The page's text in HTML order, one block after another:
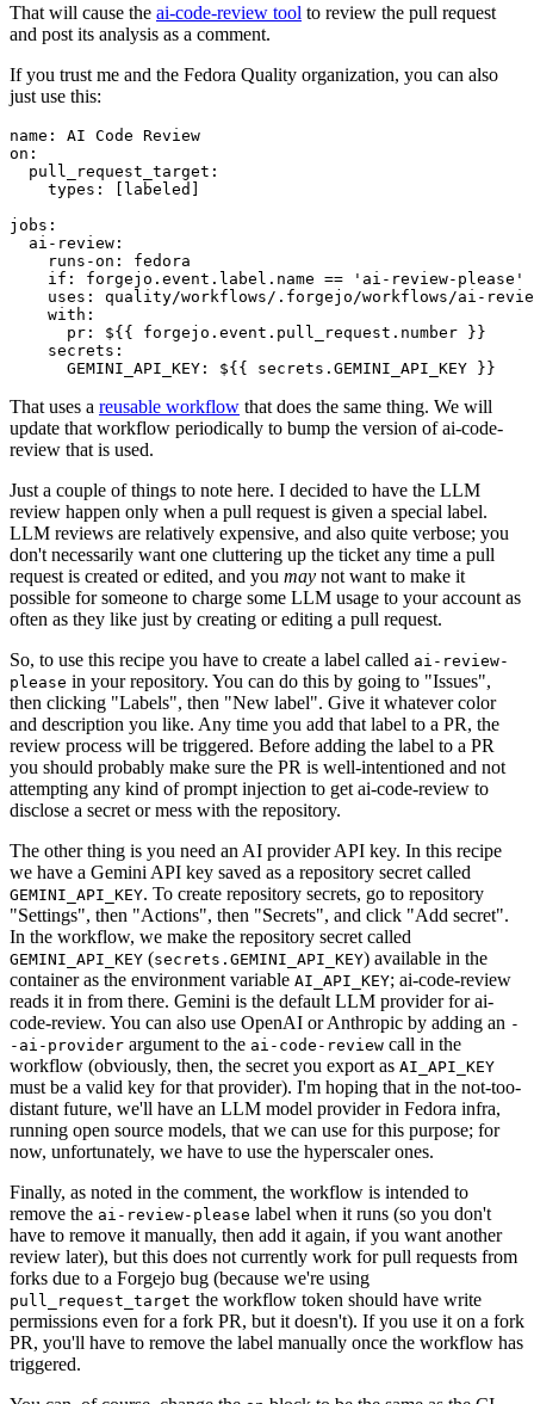
That will cause the ai-code-review tool to review the pull request
and post its analysis as a comment.
If you trust me and the Fedora Quality organization, you can also
just use this:
name :
AI Code Review
on :
pull_request_target :
types : [ labeled ]
jobs :
ai-review :
runs-on :
fedora
if :
forgejo.event.label.name == 'ai-review-please'
uses :
quality/workflows/.forgejo/workflows/ai-
with :
pr :
${{ forgejo.event.pull_request.number }}
secrets :
GEMINI_API_KEY : ${{ secrets.GEMINI_API_KEY }}
That uses a reusable workflow that does the same thing. We will
update that workflow periodically to bump the version of ai-code-
review that is used.
Just a couple of things to note here. I decided to have the LLM
review happen only when a pull request is given a special label.
LLM reviews are relatively expensive, and also quite verbose; you
don't necessarily want one cluttering up the ticket any time a pull
request is created or edited, and you may not want to make it
possible for someone to charge some LLM usage to your account as
often as they like just by creating or editing a pull request.
So, to use this recipe you have to create a label called ai-review-
please in your repository. You can do this by going to "Issues",
then clicking "Labels", then "New label". Give it whatever color
and description you like. Any time you add that label to a PR, the
review process will be triggered. Before adding the label to a PR
you should probably make sure the PR is well-intentioned and not
attempting any kind of prompt injection to get ai-code-review to
disclose a secret or mess with the repository.
The other thing is you need an AI provider API key. In this recipe
we have a Gemini API key saved as a repository secret called
GEMINI_API_KEY. To create repository secrets, go to repository
"Settings", then "Actions", then "Secrets", and click "Add secret".
In the workflow, we make the repository secret called
GEMINI_API_KEY (secrets.GEMINI_API_KEY) available in the
container as the environment variable AI_API_KEY; ai-code-review
reads it in from there. Gemini is the default LLM provider for ai-
code-review. You can also use OpenAI or Anthropic by adding an -
-ai-provider argument to the ai-code-review call in the
workflow (obviously, then, the secret you export as AI_API_KEY
must be a valid key for that provider). I'm hoping that in the not-too-
distant future, we'll have an LLM model provider in Fedora infra,
running open source models, that we can use for this purpose; for
now, unfortunately, we have to use the hyperscaler ones.
Finally, as noted in the comment, the workflow is intended to
remove the ai-review-please label when it runs (so you don't
have to remove it manually, then add it again, if you want another
review later), but this does not currently work for pull requests from
forks due to a Forgejo bug (because we're using
pull_request_target the workflow token should have write
permissions even for a fork PR, but it doesn't). If you use it on a fork
PR, you'll have to remove the label manually once the workflow has
triggered.